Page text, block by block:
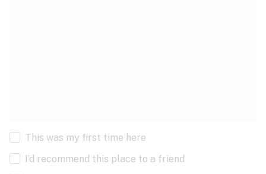
This was my first time here
I’d recommend this place to a friend